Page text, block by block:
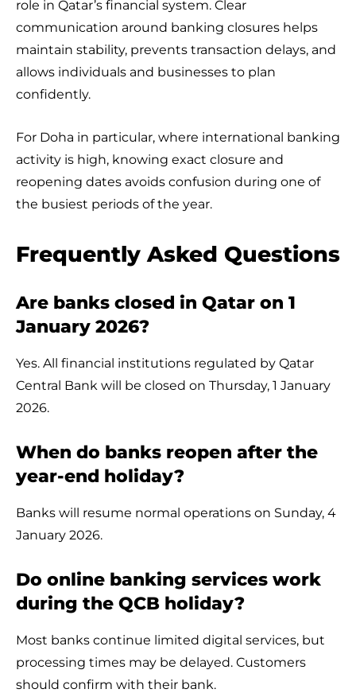
role in Qatar’s financial system. Clear
communication around banking closures helps
maintain stability, prevents transaction delays, and
allows individuals and businesses to plan
confidently.
For Doha in particular, where international banking
activity is high, knowing exact closure and
reopening dates avoids confusion during one of
the busiest periods of the year.
Frequently Asked Questions
Are banks closed in Qatar on 1
January 2026?
Yes. All financial institutions regulated by Qatar
Central Bank will be closed on Thursday, 1 January
2026.
When do banks reopen after the
year-end holiday?
Banks will resume normal operations on Sunday, 4
January 2026.
Do online banking services work
during the QCB holiday?
Most banks continue limited digital services, but
processing times may be delayed. Customers
should confirm with their bank.